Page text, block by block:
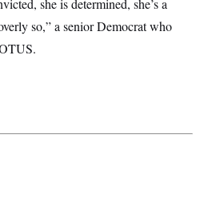
she is determined, she’s a
so,” a senior Democrat who